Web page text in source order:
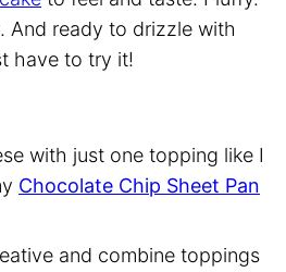
And ready to drizzle with
have to try it!
with just one topping like I
Chocolate Chip Sheet Pan
and combine toppings